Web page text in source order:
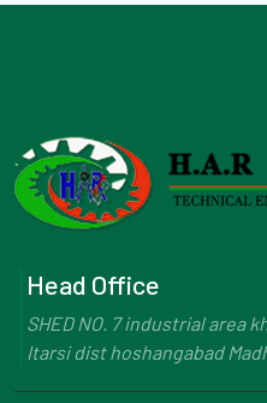
Head Office
SHED NO. 7 industrial area
Itarsi dist hoshangabad